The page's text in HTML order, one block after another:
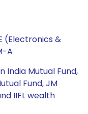
(Electronics &
A
India Mutual Fund,
Fund, JM
IIFL wealth